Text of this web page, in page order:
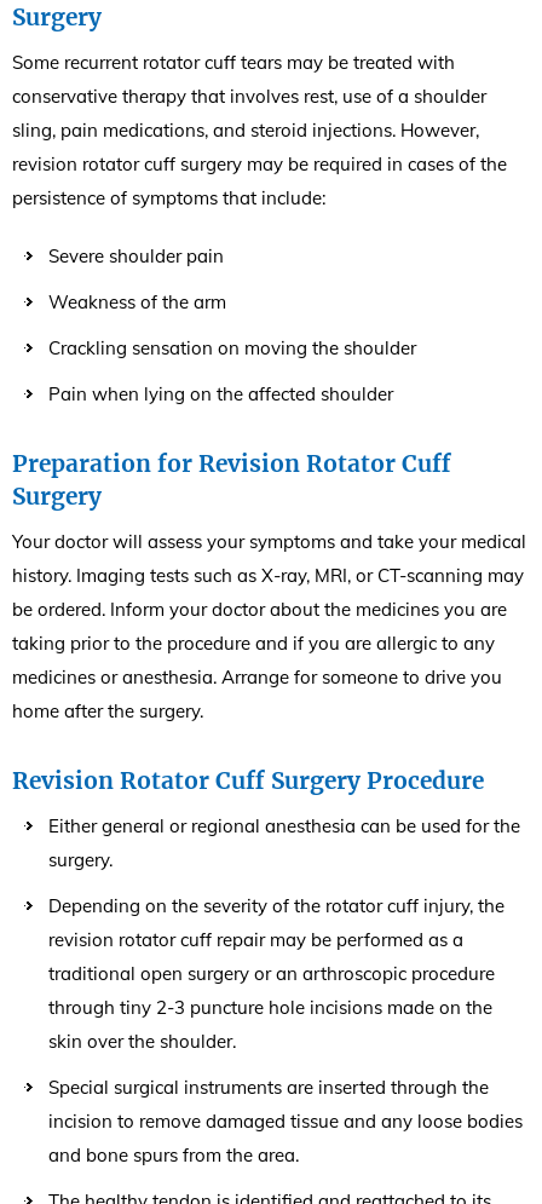
Surgery
Some recurrent rotator cuff tears may be treated with
conservative therapy that involves rest, use of a shoulder
sling, pain medications, and steroid injections. However,
revision rotator cuff surgery may be required in cases of the
persistence of symptoms that include:
Severe shoulder pain
Weakness of the arm
Crackling sensation on moving the shoulder
Pain when lying on the affected shoulder
Preparation for Revision Rotator Cuff
Surgery
Your doctor will assess your symptoms and take your medical
history. Imaging tests such as X-ray, MRI, or CT-scanning may
be ordered. Inform your doctor about the medicines you are
taking prior to the procedure and if you are allergic to any
medicines or anesthesia. Arrange for someone to drive you
home after the surgery.
Revision Rotator Cuff Surgery Procedure
Either general or regional anesthesia can be used for the
surgery.
Depending on the severity of the rotator cuff injury, the
revision rotator cuff repair may be performed as a
traditional open surgery or an arthroscopic procedure
through tiny 2-3 puncture hole incisions made on the
skin over the shoulder.
Special surgical instruments are inserted through the
incision to remove damaged tissue and any loose bodies
and bone spurs from the area.